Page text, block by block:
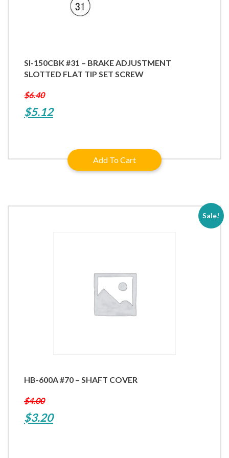
SI-150CBK #31 – BRAKE ADJUSTMENT
SLOTTED FLAT TIP SET SCREW
$6.40
Original
$5.12Current
$5.12.
Add To Cart
Sale!
HB-600A #70 – SHAFT COVER
$4.00
Original
$3.20Current